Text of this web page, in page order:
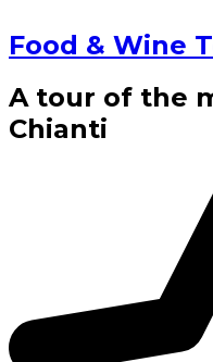
Food & Wine
A tour of the
Chianti